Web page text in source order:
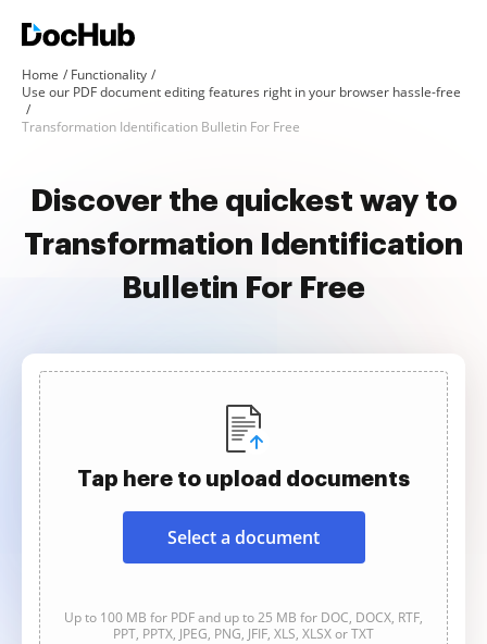
Home
Functionality
Use our PDF document editing features right in your browser hassle-free
Transformation Identification Bulletin For Free
Discover the quickest way to
Transformation Identification
Bulletin For Free
Tap here to upload documents
Select a document
Up to 100 MB for PDF and up to 25 MB for DOC, DOCX, RTF,
PPT, PPTX, JPEG, PNG, JFIF, XLS, XLSX or TXT